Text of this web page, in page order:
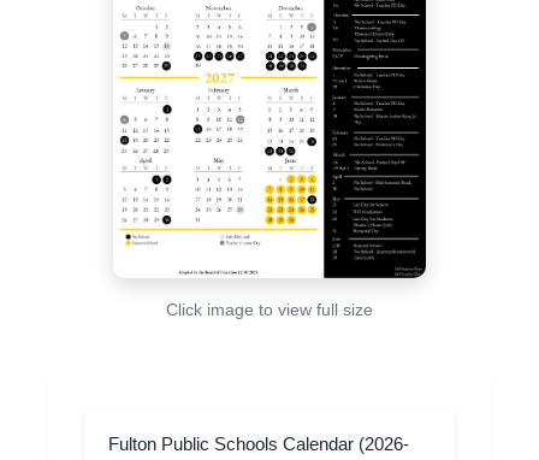
Click image to view full size
Fulton Public Schools Calendar (2026-